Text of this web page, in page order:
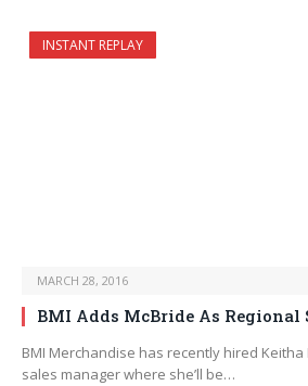
INSTANT REPLAY
MARCH 28, 2016
BMI Adds McBride As Regional
BMI Merchandise has recently hired
sales manager where she’ll be…